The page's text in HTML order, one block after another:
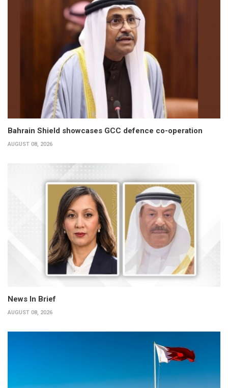
Bahrain Shield showcases GCC defence co-operation
AUGUST 08, 2026
News In Brief
AUGUST 08, 2026